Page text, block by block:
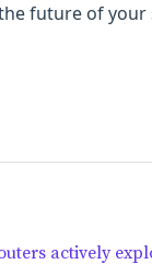
future of
actively